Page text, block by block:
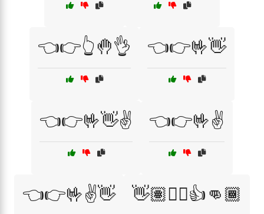
👈👉👆🤚👌 👈👉🤟👋
👈👉🤟👋✌️ 👈👉🤟✌️
👈👉🤟✌️👋 👋🏽✋🏻👍👊🏾